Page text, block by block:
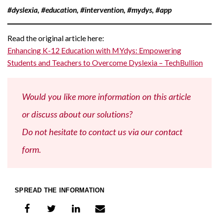
SPREAD THE INFORMATION
share on facebook
share on twitter
share on linkedIn
#dyslexia, #education, #intervention, #mydys, #app
Read the original article here:
Enhancing K-12 Education with MYdys: Empowering
Students and Teachers to Overcome Dyslexia – TechBullion
Would you like more information on this article
or discuss about our solutions?
Do not hesitate to contact us via our contact
form.